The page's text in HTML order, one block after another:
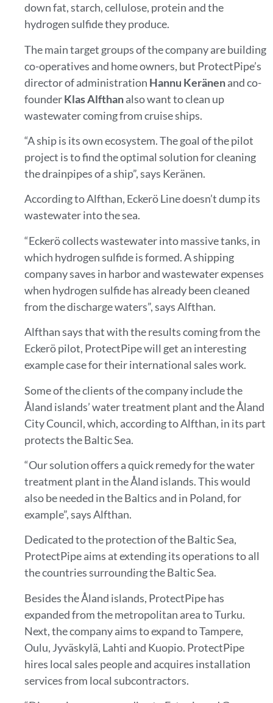
down fat, starch, cellulose, protein and the
hydrogen sulfide they produce.
The main target groups of the company are building
co-operatives and home owners, but ProtectPipe’s
director of administration Hannu Keränenand co-
founderKlas Alfthanalso want to clean up
wastewater coming from cruise ships.
“A ship is its own ecosystem. The goal of the pilot
project is to find the optimal solution for cleaning
the drainpipes of a ship”, says Keränen.
According to Alfthan, Eckerö Line doesn’t dump its
wastewater into the sea.
“Eckerö collects wastewater into massive tanks, in
which hydrogen sulfide is formed. A shipping
company saves in harbor and wastewater expenses
when hydrogen sulfide has already been cleaned
from the discharge waters”, says Alfthan.
Alfthan says that with the results coming from the
Eckerö pilot, ProtectPipe will get an interesting
example case for their international sales work.
Some of the clients of the company include the
Åland islands’ water treatment plant and the Åland
City Council, which, according to Alfthan, in its part
protects the Baltic Sea.
“Our solution offers a quick remedy for the water
treatment plant in the Åland islands. This would
also be needed in the Baltics and in Poland, for
example”, says Alfthan.
Dedicated to the protection of the Baltic Sea,
ProtectPipe aims at extending its operations to all
the countries surrounding the Baltic Sea.
Besides the Åland islands, ProtectPipe has
expanded from the metropolitan area to Turku.
Next, the company aims to expand to Tampere,
Oulu, Jyväskylä, Lahti and Kuopio. ProtectPipe
hires local sales people and acquires installation
services from local subcontractors.